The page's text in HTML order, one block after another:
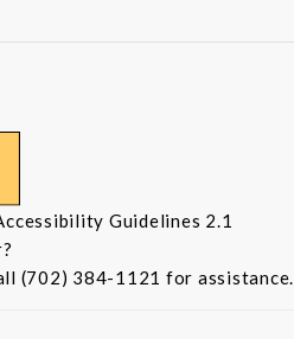
Guidelines 2.1
(702) 384-1121 for assistance.